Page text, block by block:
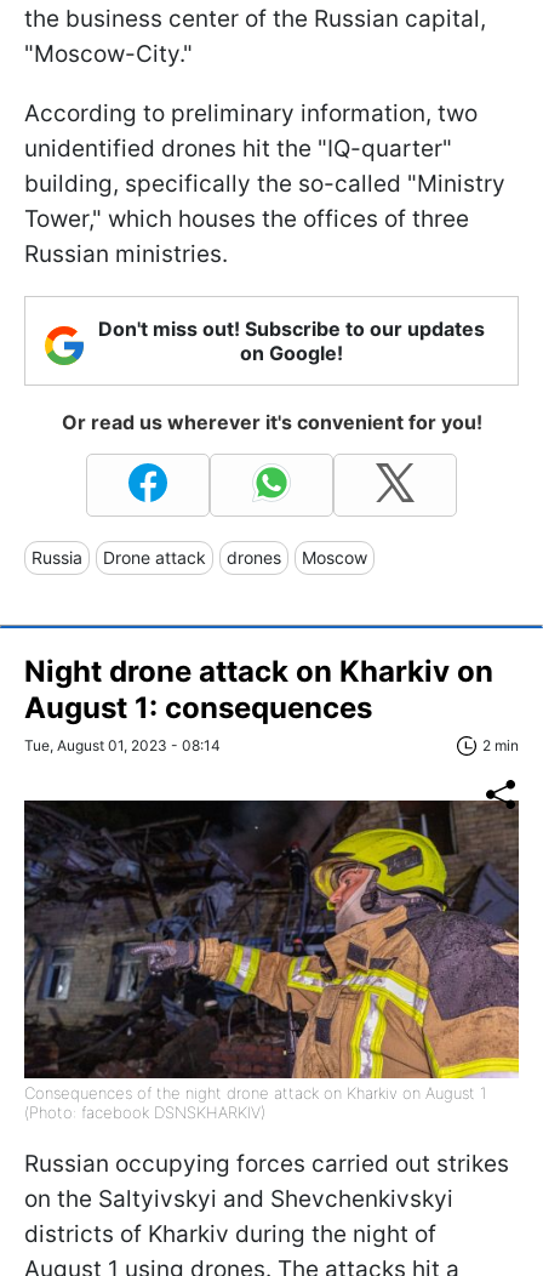
the business center of the Russian capital,
"Moscow-City."
According to preliminary information, two
unidentified drones hit the "IQ-quarter"
building, specifically the so-called "Ministry
Tower," which houses the offices of three
Russian ministries.
Don't miss out! Subscribe to our updates
on Google!
Or read us wherever it's convenient for you!
Russia Drone attack drones Moscow
Night drone attack on Kharkiv on
August 1: consequences
Tue, August 01, 2023 - 08:14 2 min
Consequences of the night drone attack on Kharkiv on August 1
(Photo: facebook DSNSKHARKIV)
Russian occupying forces carried out strikes
on the Saltyivskyi and Shevchenkivskyi
districts of Kharkiv during the night of
August 1 using drones. The attacks hit a